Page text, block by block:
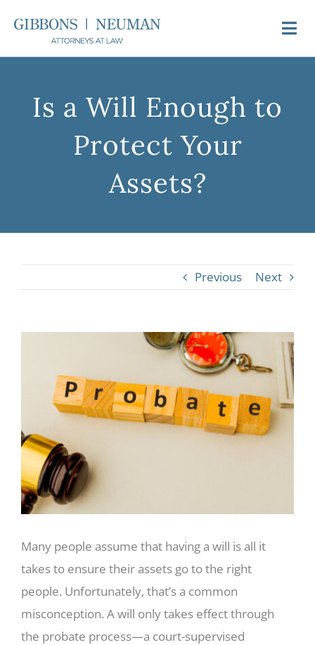
content
Attorneys
Video FAQs
Is a Will Enough to
Protect Your
Assets?
Previous Next
Image
Many people assume that having a will is all it
takes to ensure their assets go to the right
people. Unfortunately, that’s a common
misconception. A will only takes effect through
the probate process—a court-supervised